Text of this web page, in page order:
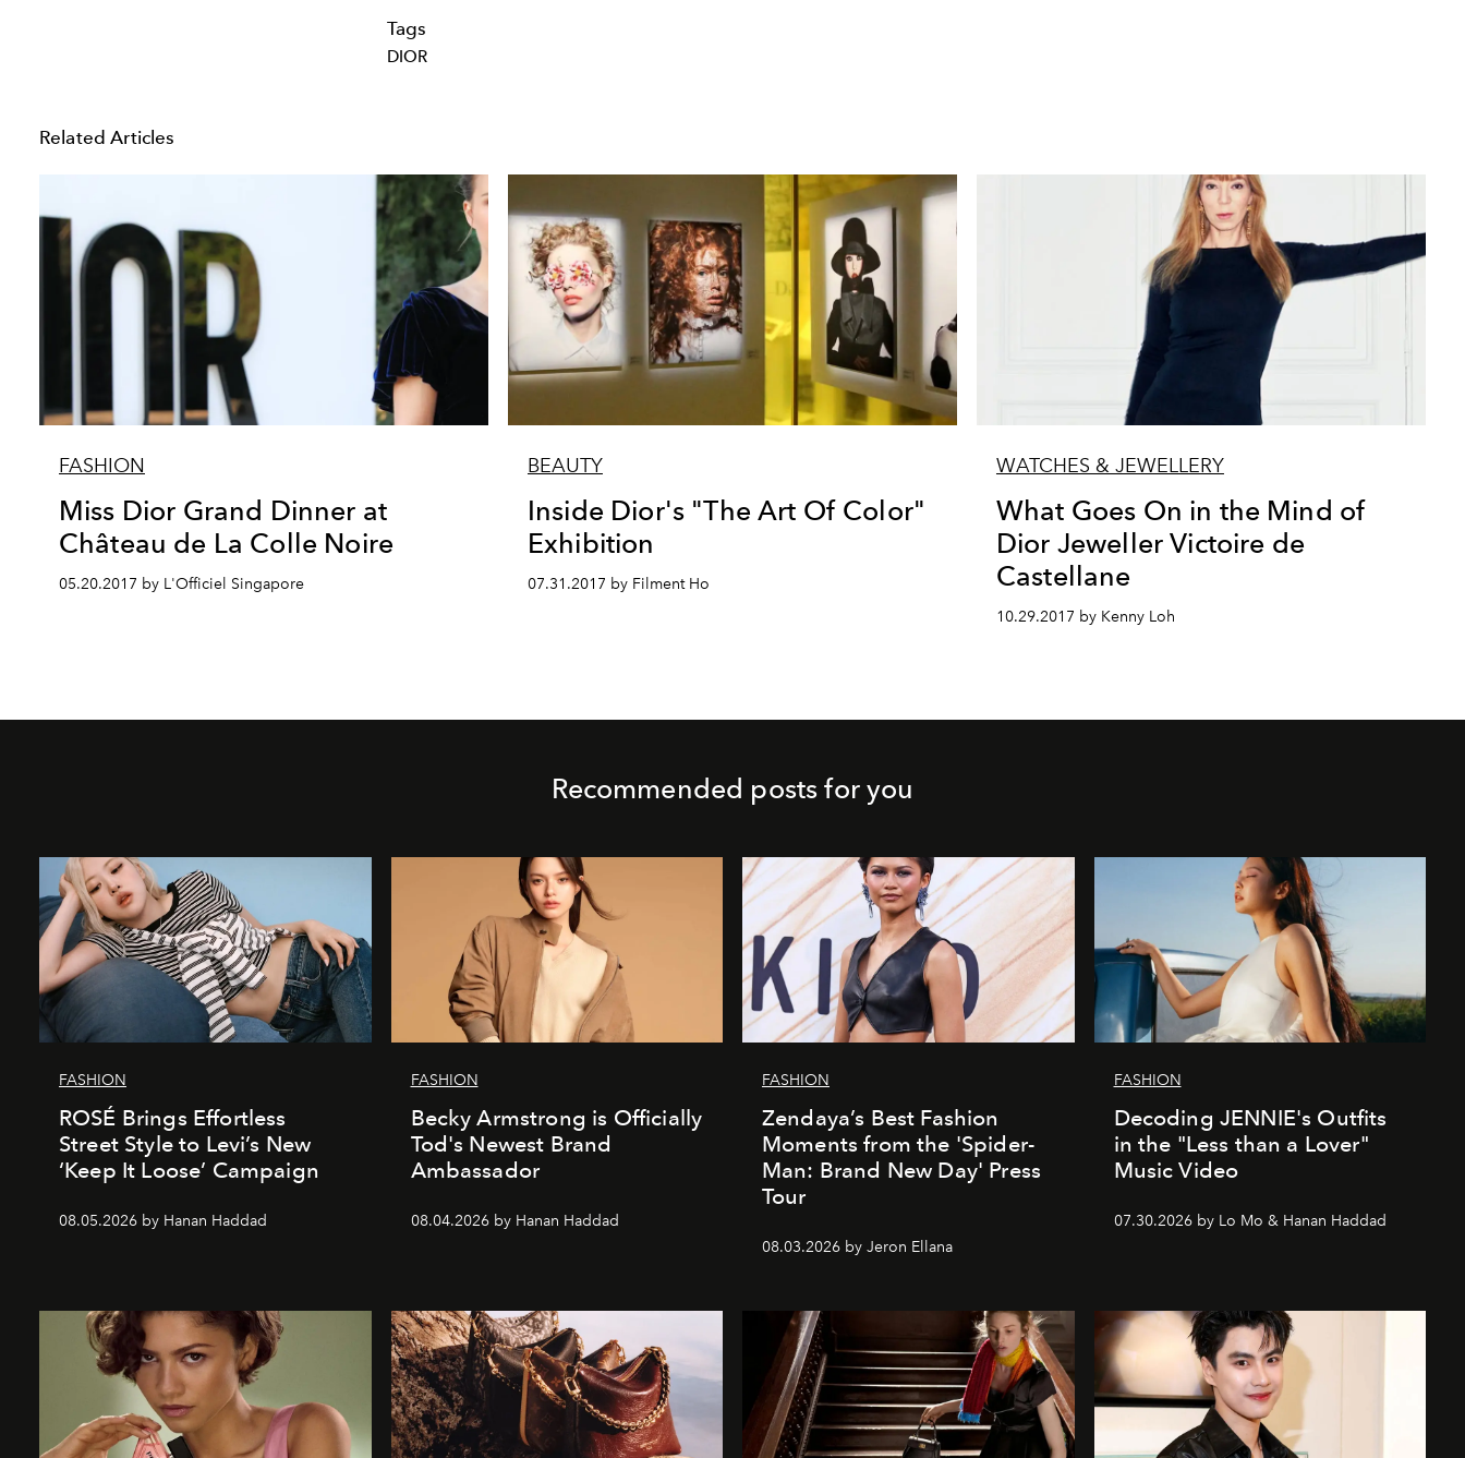
Tags
DIOR
Related Articles
FASHION
Miss Dior Grand Dinner at
Château de La Colle Noire
05.20.2017 by L'Officiel Singapore
BEAUTY
Inside Dior's "The Art Of Color"
Exhibition
07.31.2017 by Filment Ho
WATCHES & JEWELLERY
What Goes On in the Mind of
Dior Jeweller Victoire de
Castellane
10.29.2017 by Kenny Loh
Recommended posts for you
FASHION
ROSÉ Brings Effortless
Street Style to Levi’s New
‘Keep It Loose’ Campaign
08.05.2026 by Hanan Haddad
FASHION
Becky Armstrong is Officially
Tod's Newest Brand
Ambassador
08.04.2026 by Hanan Haddad
FASHION
Zendaya’s Best Fashion
Moments from the 'Spider-
Man: Brand New Day' Press
Tour
08.03.2026 by Jeron Ellana
FASHION
Decoding JENNIE's Outfits
in the "Less than a Lover"
Music Video
07.30.2026 by Lo Mo & Hanan Haddad